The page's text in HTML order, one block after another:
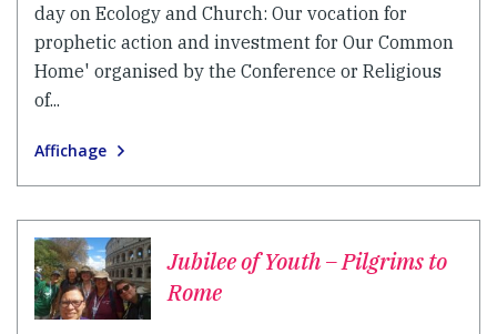
day on Ecology and Church: Our vocation for
prophetic action and investment for Our Common
Home' organised by the Conference or Religious
of...
Affichage
Jubilee of Youth – Pilgrims to
Rome